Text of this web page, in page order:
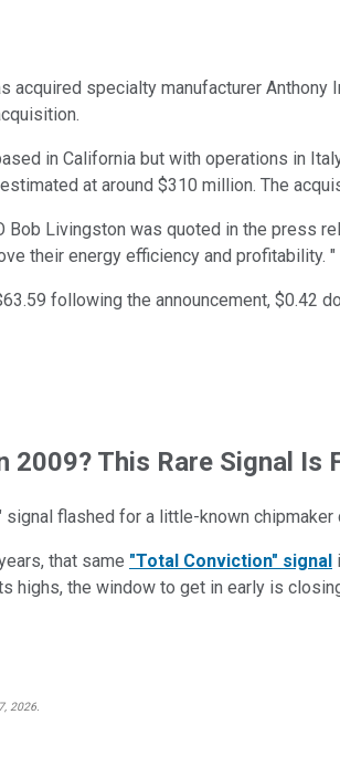
acquired specialty manufacturer Anthony
in California but with operations in
at around $310 million. The
Bob Livingston was quoted in the press
their energy efficiency and profitability. "
following the announcement, $0.42
2009? This Rare Signal Is
signal flashed for a little-known
that same "Total Conviction" signal
highs, the window to get in early is
2026.